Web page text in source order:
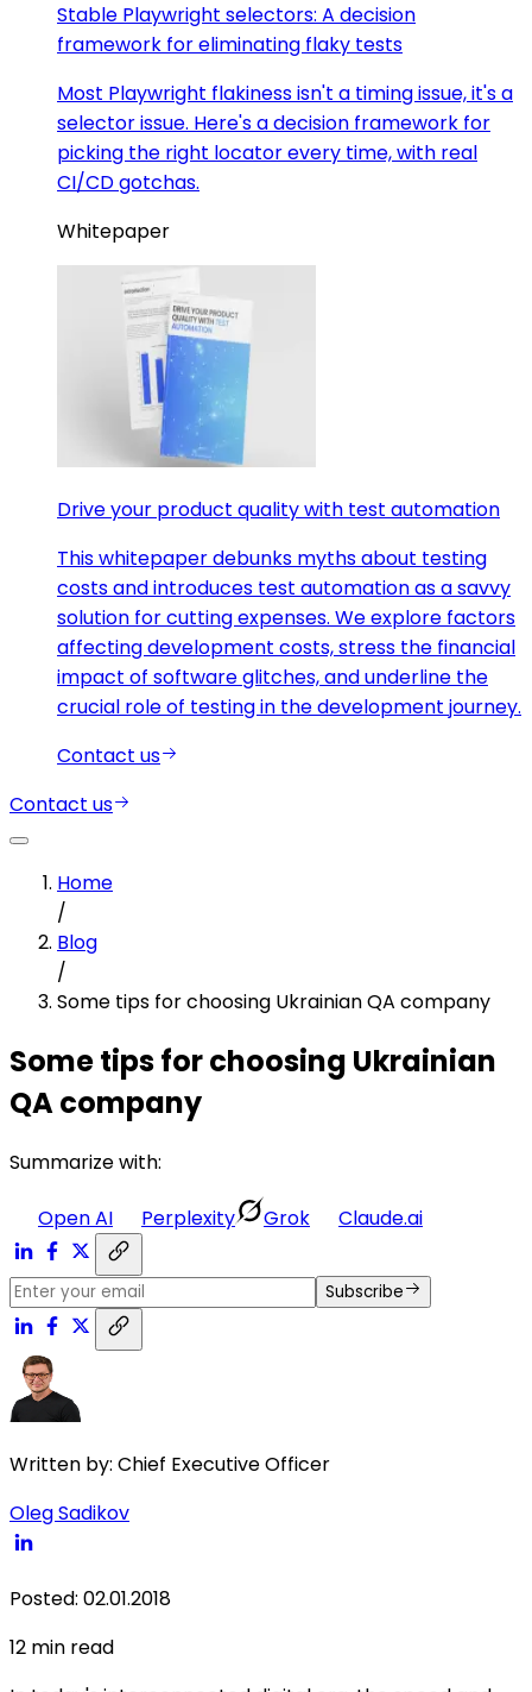
Stable Playwright selectors: A decision
framework for eliminating flaky tests
Most Playwright flakiness isn't a timing issue, it's a
selector issue. Here's a decision framework for
picking the right locator every time, with real
CI/CD gotchas.
Whitepaper
Drive your product quality with test automation
This whitepaper debunks myths about testing
costs and introduces test automation as a savvy
solution for cutting expenses. We explore factors
affecting development costs, stress the financial
impact of software glitches, and underline the
crucial role of testing in the development journey.
Contact us
Contact us
Home
/
Blog
/
Some tips for choosing Ukrainian QA company
Some tips for choosing Ukrainian
QA company
Summarize with:
Open AI Perplexity Grok Claude.ai
Subscribe
Written by: Chief Executive Officer
Oleg Sadikov
Posted: 02.01.2018
12 min read